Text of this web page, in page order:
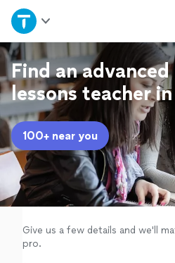
Home
Explore Services
Join as a pro
Sign up
Log in
Find an
lessons teacher
100+ near you
Give us a few details and we'll
pro.